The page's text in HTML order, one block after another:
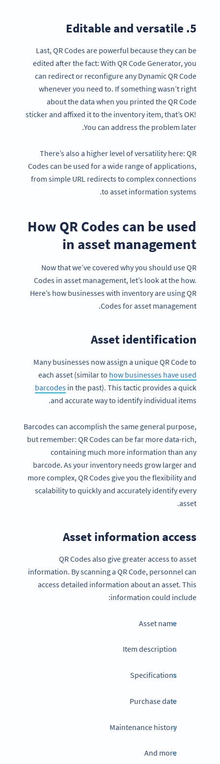
5. Editable and versatile
Last, QR Codes are powerful because they can be
edited after the fact: With QR Code Generator, you
can redirect or reconfigure any Dynamic QR Code
whenever you need to. If something wasn’t right
about the data when you printed the QR Code
sticker and affixed it to the inventory item, that’s OK!
You can address the problem later.
There’s also a higher level of versatility here: QR
Codes can be used for a wide range of applications,
from simple URL redirects to complex connections
to asset information systems.
How QR Codes can be used
in asset management
Now that we’ve covered why you should use QR
Codes in asset management, let’s look at the how.
Here’s how businesses with inventory are using QR
Codes for asset management.
Asset identification
Many businesses now assign a unique QR Code to
each asset (similar to how businesses have used
barcodes in the past). This tactic provides a quick
and accurate way to identify individual items.
Barcodes can accomplish the same general purpose,
but remember: QR Codes can be far more data-rich,
containing much more information than any
barcode. As your inventory needs grow larger and
more complex, QR Codes give you the flexibility and
scalability to quickly and accurately identify every
asset.
Asset information access
QR Codes also give greater access to asset
information. By scanning a QR Code, personnel can
access detailed information about an asset. This
information could include:
Asset name
Item description
Specifications
Purchase date
Maintenance history
And more